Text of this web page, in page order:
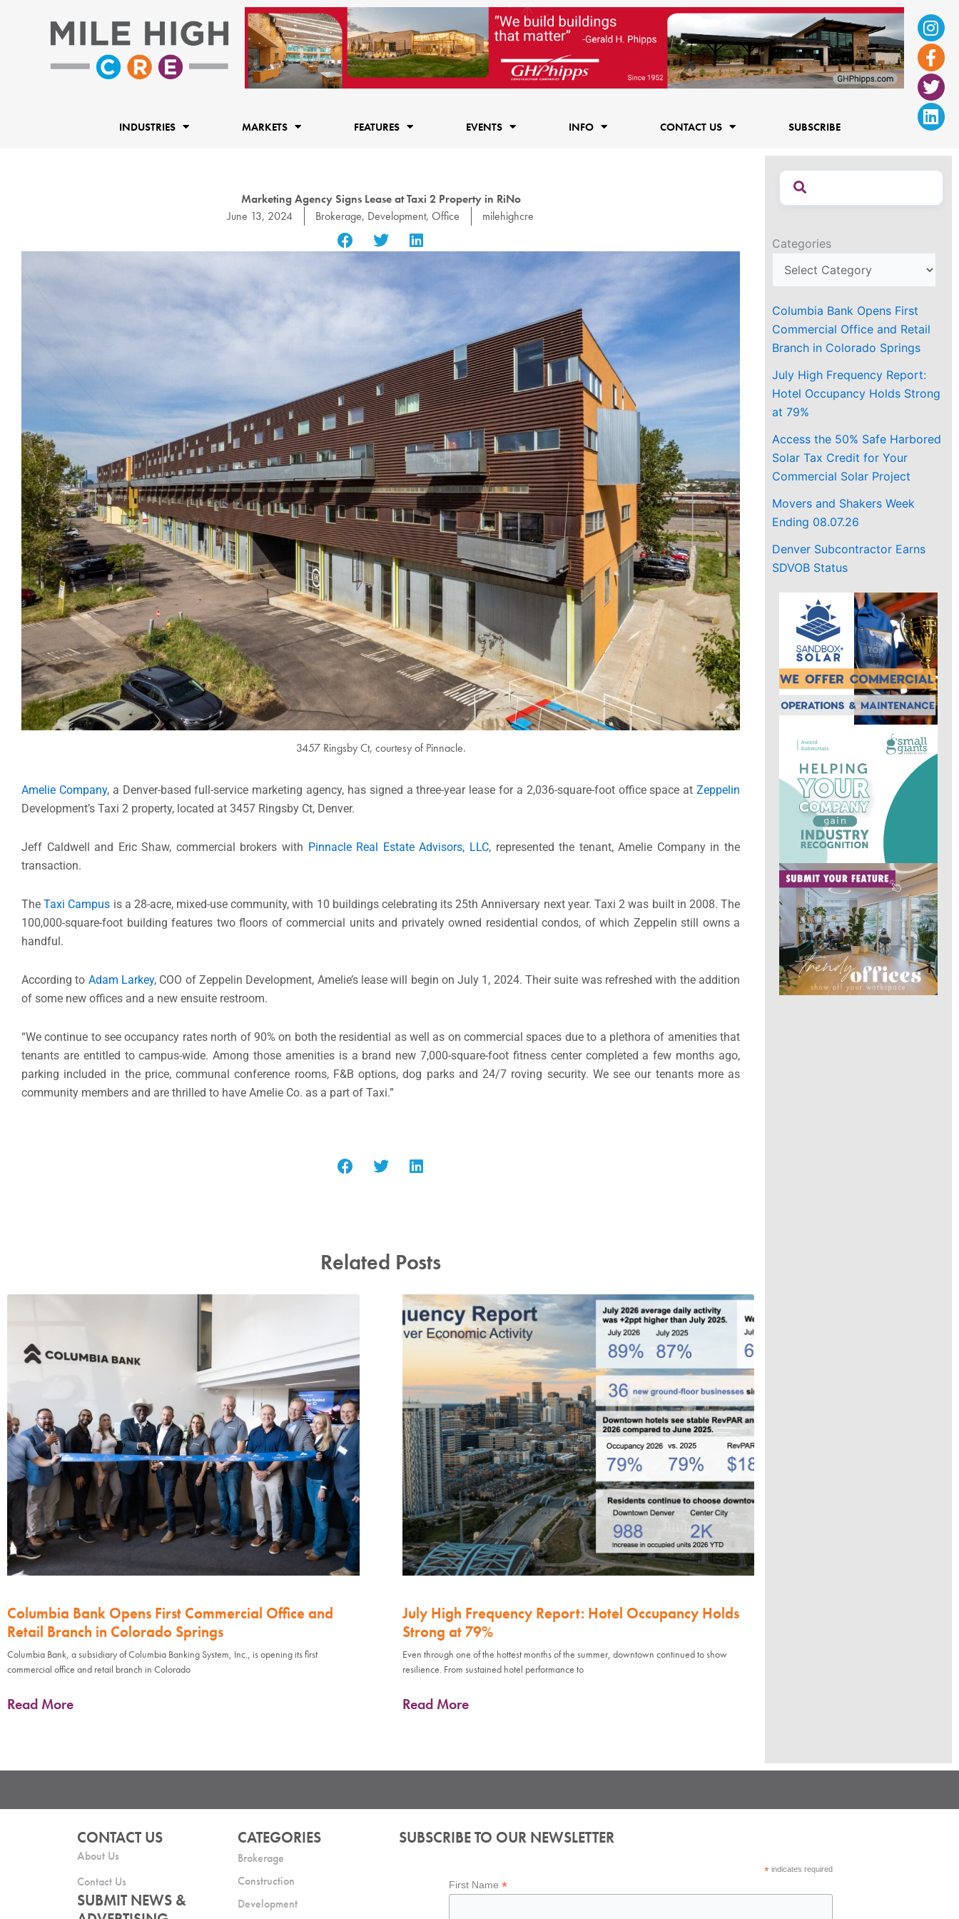
f
INDUSTRIES MARKETS FEATURES EVENTS INFO CONTACT US SUBSCRIBE
Marketing Agency Signs Lease at Taxi 2 Property in RiNo
June 13, 2024
Brokerage, Development, Office milehighcre
3457 Ringsby Ct, courtesy of Pinnacle.
Amelie Company, a Denver-based full-service marketing agency, has signed a three-year lease for a 2,036-square-foot office space atZeppelin
Development’s Taxi 2 property, located at 3457 Ringsby Ct, Denver.
Jeff Caldwell and Eric Shaw, commercial brokers with Pinnacle Real Estate Advisors, LLC, represented the tenant, Amelie Company in the
transaction.
TheTaxi Campus is a 28-acre, mixed-use community, with 10 buildings celebrating its 25th Anniversary next year. Taxi 2 was built in 2008. The
100,000-square-foot building features two floors of commercial units and privately owned residential condos, of which Zeppelin still owns a
handful.
According to Adam Larkey, COO of Zeppelin Development, Amelie’s lease will begin on July 1, 2024. Their suite was refreshed with the addition
of some new offices and a new ensuite restroom.
“We continue to see occupancy rates north of 90% on both the residential as well as on commercial spaces due to a plethora of amenities that
tenants are entitled to campus-wide. Among those amenities is a brand new 7,000-square-foot fitness center completed a few months ago,
parking included in the price, communal conference rooms, F&B options, dog parks and 24/7 roving security. We see our tenants more as
community members and are thrilled to have Amelie Co. as a part of Taxi.”
Related Posts
Columbia Bank Opens First Commercial Office and
Retail Branch in Colorado Springs
Columbia Bank, a subsidiary of Columbia Banking System, Inc., is opening its first
commercial office and retail branch in Colorado
Read More
July High Frequency Report: Hotel Occupancy Holds
Strong at 79%
Even through one of the hottest months of the summer, downtown continued to show
resilience. From sustained hotel performance to
Read More
Categories
Columbia Bank Opens First
Commercial Office and Retail
Branch in Colorado Springs
July High Frequency Report:
Hotel Occupancy Holds Strong
at 79%
Access the 50% Safe Harbored
Solar Tax Credit for Your
Commercial Solar Project
Movers and Shakers Week
Ending 08.07.26
Denver Subcontractor Earns
SDVOB Status
CONTACT US
About Us
Contact Us
SUBMIT NEWS &
CATEGORIES
Brokerage
Construction
Development
SUBSCRIBE TO OUR NEWSLETTER
*indicates required
First Name*